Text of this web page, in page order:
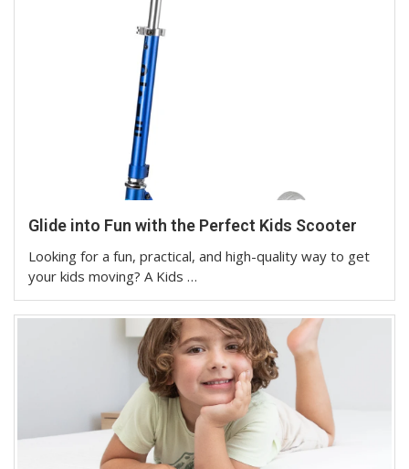
Glide into Fun with the Perfect Kids Scooter
Looking for a fun, practical, and high-quality way to get
your kids moving? A Kids …